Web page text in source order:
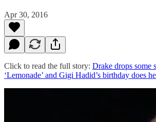
Apr 30, 2016
Click to read the full story: Drake drops some
‘Lemonade’ and Gigi Hadid’s birthday does